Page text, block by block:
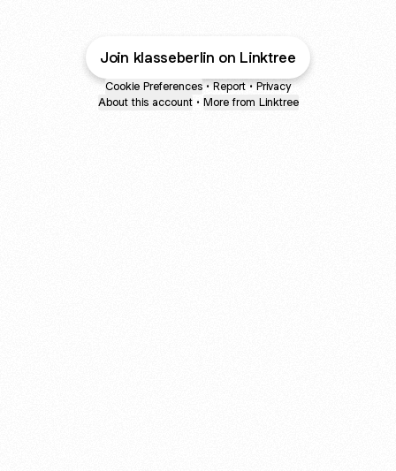
Join klasseberlin on Linktree
Cookie Preferences • Report • Privacy
About this account • More from Linktree